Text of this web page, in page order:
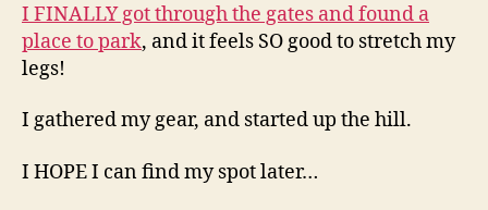
I FINALLY got through the gates and found a
place to park, and it feels SO good to stretch my
legs!
I gathered my gear, and started up the hill.
I HOPE I can find my spot later…